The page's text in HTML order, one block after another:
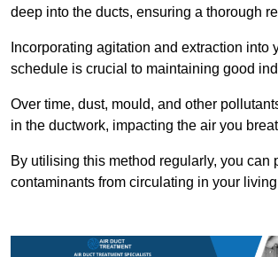
deep into the ducts, ensuring a thorough
Incorporating agitation and extraction into
schedule is crucial to maintaining good
Over time, dust, mould, and other
in the ductwork, impacting the air you
By utilising this method regularly, you can
contaminants from circulating in your